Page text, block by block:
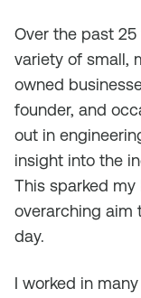
Over the past 25
variety of small,
owned
founder, and
out in
insight into the
This sparked
overarching aim
day.
I worked in